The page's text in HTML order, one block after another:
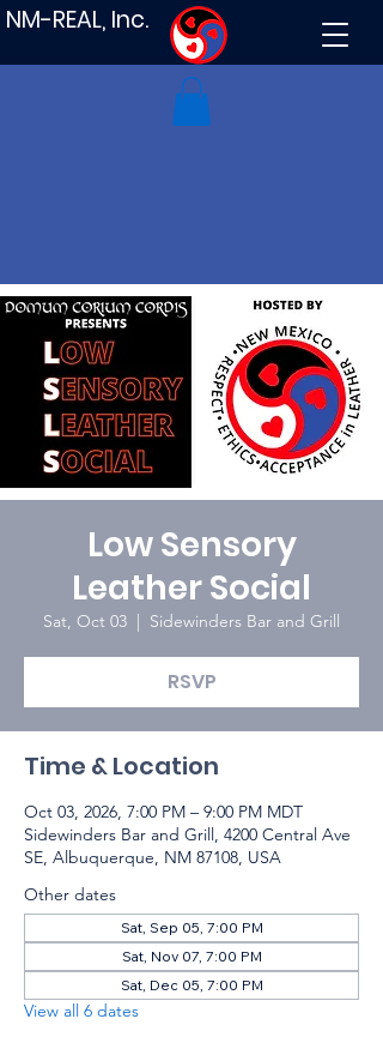
NM-REAL, Inc.
Low Sensory
Leather Social
Sat, Oct 03
  |
Sidewinders Bar and Grill
RSVP
Time & Location
Oct 03, 2026, 7:00 PM – 9:00 PM MDT
Sidewinders Bar and Grill, 4200 Central Ave
SE, Albuquerque, NM 87108, USA
Other dates
Sat, Sep 05, 7:00 PM
Sat, Nov 07, 7:00 PM
Sat, Dec 05, 7:00 PM
View all 6 dates